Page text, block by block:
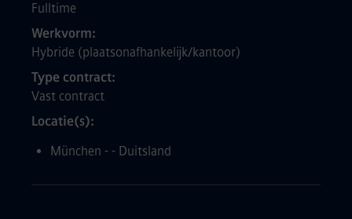
Fulltime
Werkvorm
Hybride (plaatsonafhankelijk/kantoor)
Type contract
Vast contract
Locatie(s)
München - - Duitsland